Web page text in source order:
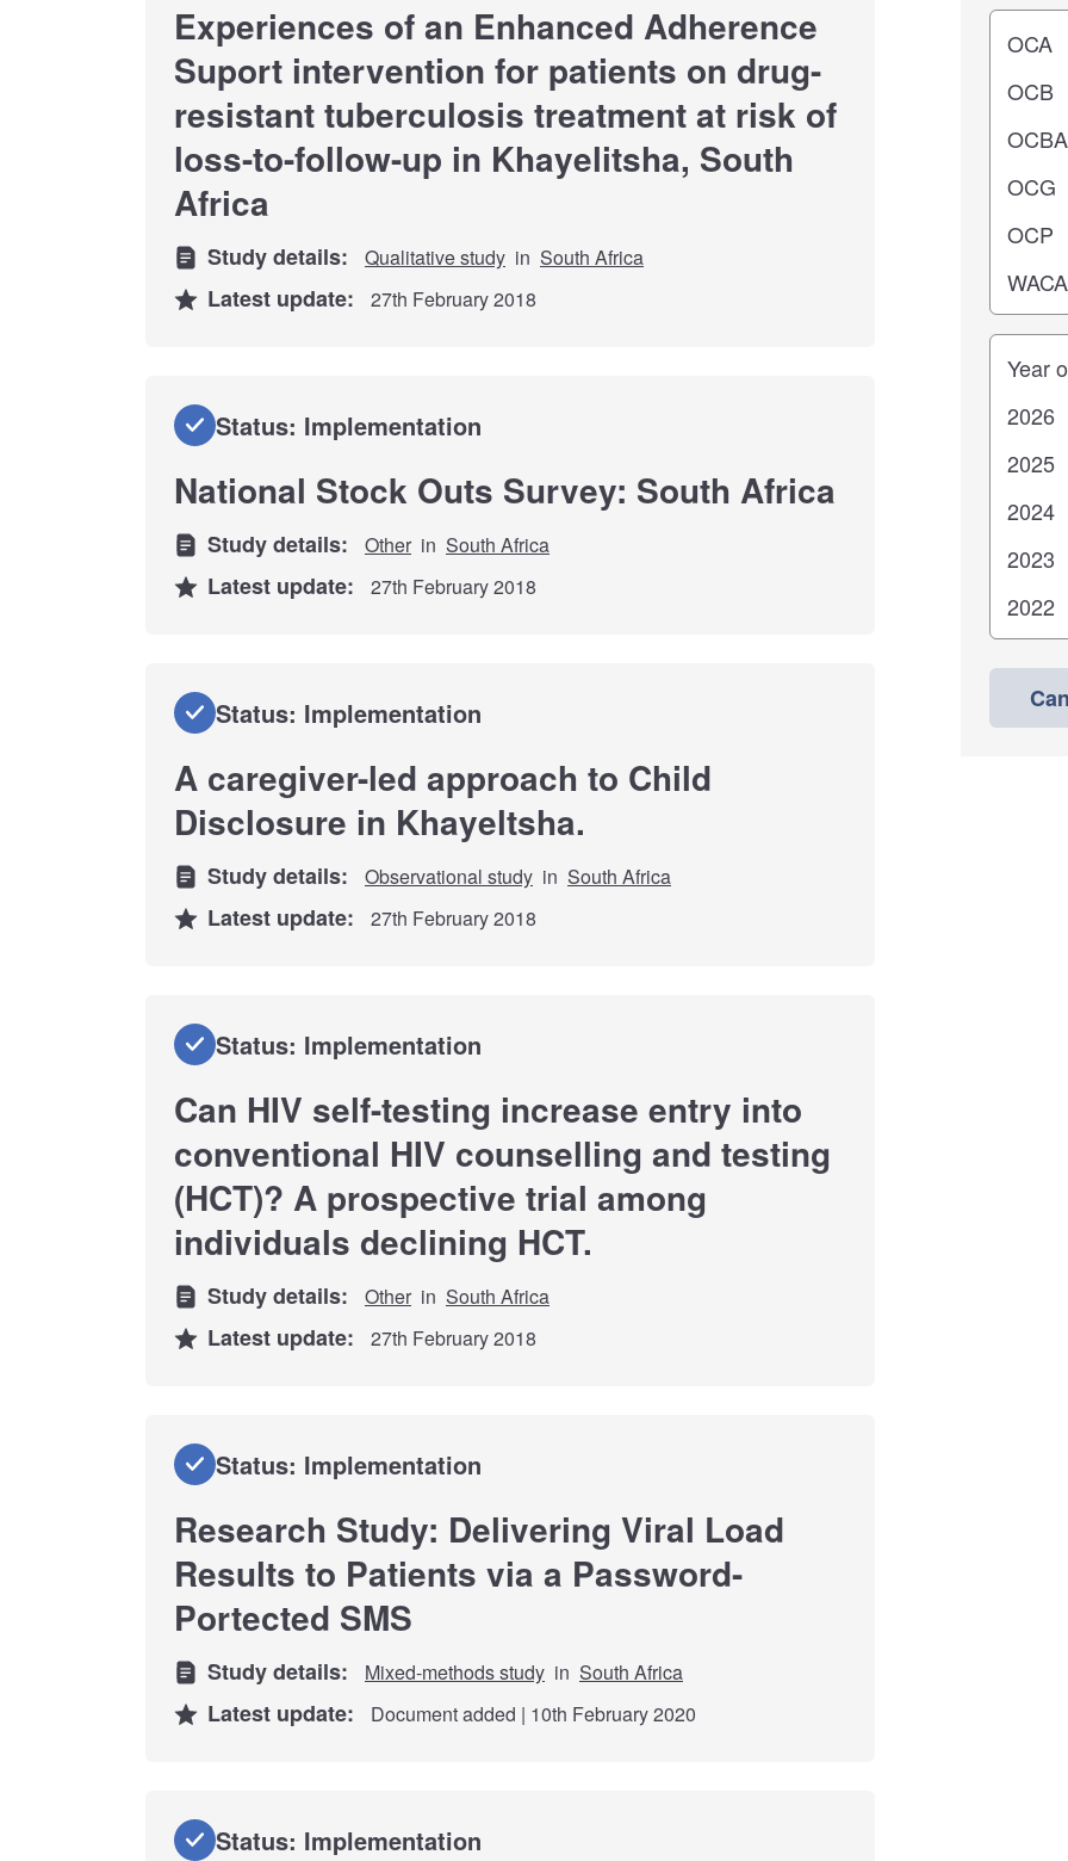
Experiences of an Enhanced Adherence
Suport intervention for patients on drug-
resistant tuberculosis treatment at risk of
loss-to-follow-up in Khayelitsha, South
Africa
Study details: Qualitative study in South Africa
Latest update: 27th February 2018
Status: Implementation
National Stock Outs Survey: South Africa
Study details: Other in South Africa
Latest update: 27th February 2018
Status: Implementation
A caregiver-led approach to Child
Disclosure in Khayeltsha.
Study details: Observational study in South Africa
Latest update: 27th February 2018
Status: Implementation
Can HIV self-testing increase entry into
conventional HIV counselling and testing
(HCT)? A prospective trial among
individuals declining HCT.
Study details: Other in South Africa
Latest update: 27th February 2018
Status: Implementation
Research Study: Delivering Viral Load
Results to Patients via a Password-
Portected SMS
Study details: Mixed-methods study in South Africa
Latest update: Document added | 10th February 2020
Status: Implementation
Years